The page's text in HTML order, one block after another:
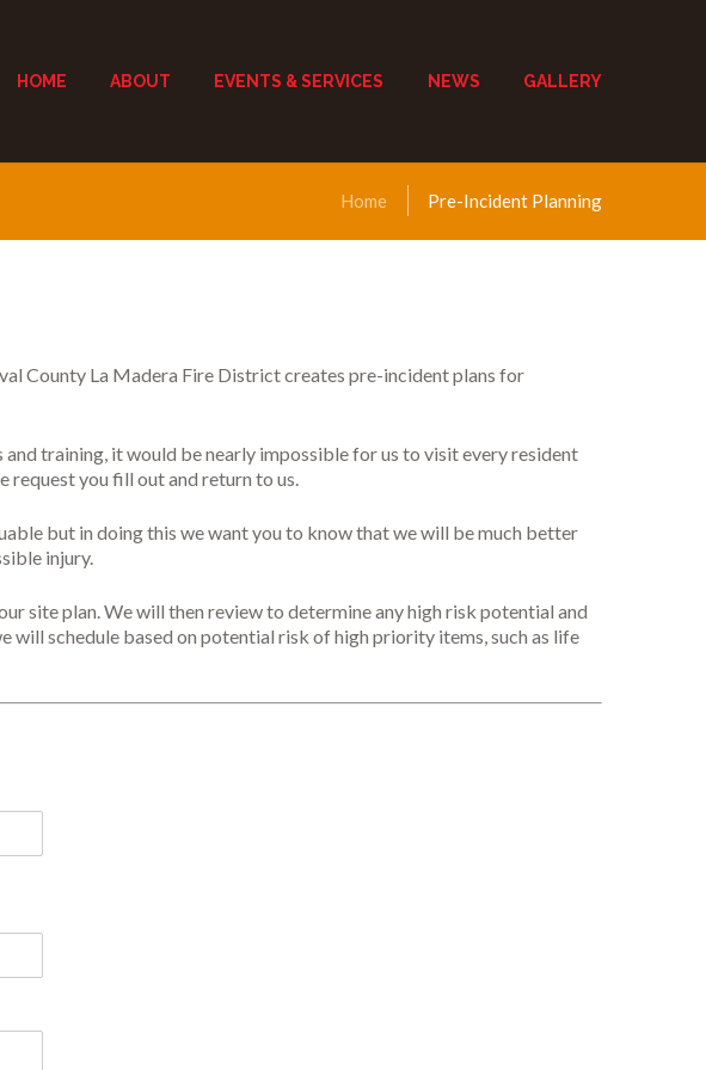
HOME ABOUT EVENTS & SERVICES NEWS GALLERY
Home Pre-Incident Planning
County La Madera Fire District creates pre-incident plans for
training, it would be nearly impossible for us to visit every resident
request you fill out and return to us.
but in doing this we want you to know that we will be much better
injury.
site plan. We will then review to determine any high risk potential and
will schedule based on potential risk of high priority items, such as life